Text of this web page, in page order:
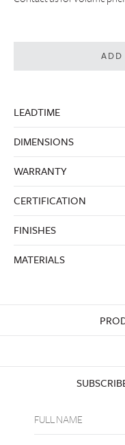
ADD
LEADTIME
DIMENSIONS
WARRANTY
CERTIFICATION
FINISHES
MATERIALS